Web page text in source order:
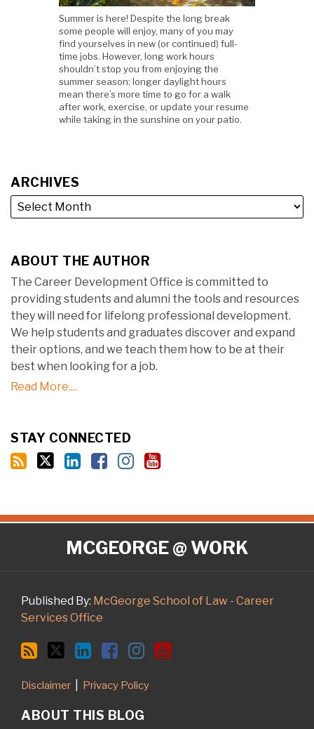
Summer is here! Despite the long break
some people will enjoy, many of you may
find yourselves in new (or continued) full-
time jobs. However, long work hours
shouldn’t stop you from enjoying the
summer season; longer daylight hours
mean there’s more time to go for a walk
after work, exercise, or update your resume
while taking in the sunshine on your patio.
ARCHIVES
ABOUT THE AUTHOR
The Career Development Office is committed to
providing students and alumni the tools and resources
they will need for lifelong professional development.
We help students and graduates discover and expand
their options, and we teach them how to be at their
best when looking for a job.
Read More....
STAY CONNECTED
MCGEORGE @ WORK
Published By: McGeorge School of Law - Career
Services Office
RSS
Twitter
LinkedIn
Facebook
Instagram
YouTube
Disclaimer Privacy Policy
ABOUT THIS BLOG